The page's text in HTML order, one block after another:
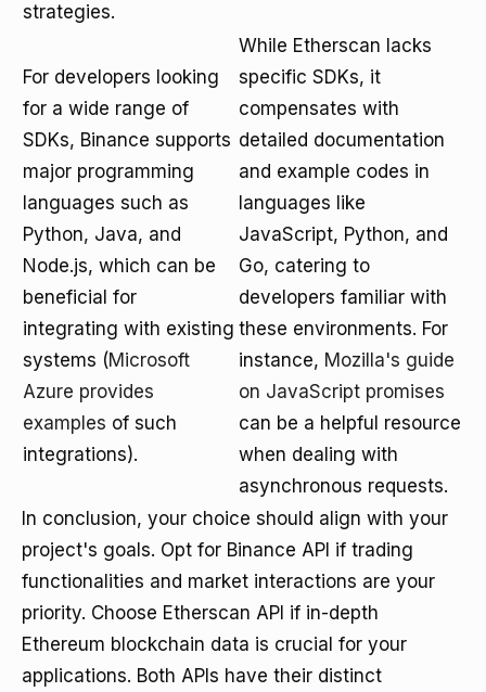
strategies.
For developers looking
for a wide range of
SDKs, Binance supports
major programming
languages such as
Python, Java, and
Node.js, which can be
beneficial for
integrating with existing
systems (Microsoft
Azure provides
examples of such
integrations).
While Etherscan lacks
specific SDKs, it
compensates with
detailed documentation
and example codes in
languages like
JavaScript, Python, and
Go, catering to
developers familiar with
these environments. For
instance, Mozilla's guide
on JavaScript promises
can be a helpful resource
when dealing with
asynchronous requests.
In conclusion, your choice should align with your
project's goals. Opt for Binance API if trading
functionalities and market interactions are your
priority. Choose Etherscan API if in-depth
Ethereum blockchain data is crucial for your
applications. Both APIs have their distinct